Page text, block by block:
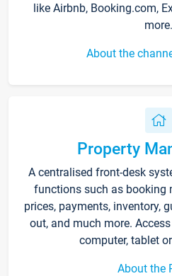
like Airbnb, Booking.com,
more.
About the
Property
A centralised front-desk
functions such as booking
prices, payments, inventory,
out, and much more.
computer, tablet
About the